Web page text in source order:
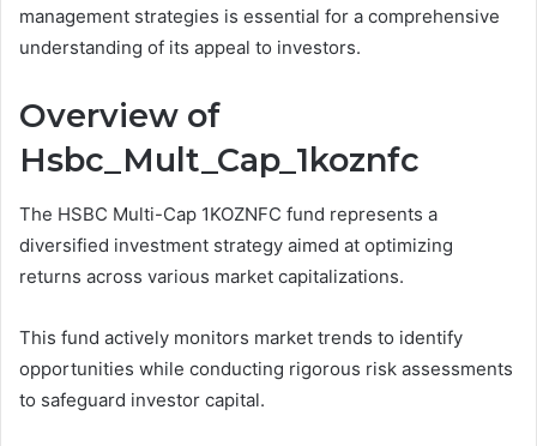
management strategies is essential for a comprehensive
understanding of its appeal to investors.
Overview of
Hsbc_Mult_Cap_1koznfc
The HSBC Multi-Cap 1KOZNFC fund represents a
diversified investment strategy aimed at optimizing
returns across various market capitalizations.
This fund actively monitors market trends to identify
opportunities while conducting rigorous risk assessments
to safeguard investor capital.